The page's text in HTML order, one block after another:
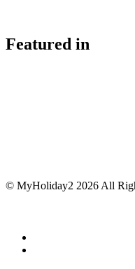
Featured in
© MyHoliday2 2026 All